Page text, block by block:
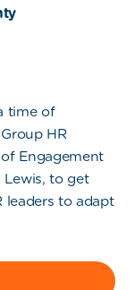
time of
HR
Engagement
to get
leaders to adapt